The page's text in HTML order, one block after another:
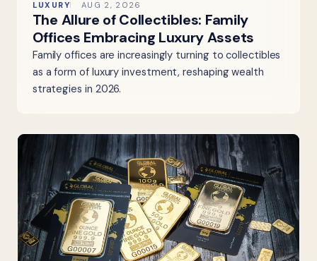
LUXURY AUG 2, 2026
The Allure of Collectibles: Family
Offices Embracing Luxury Assets
Family offices are increasingly turning to collectibles
as a form of luxury investment, reshaping wealth
strategies in 2026.